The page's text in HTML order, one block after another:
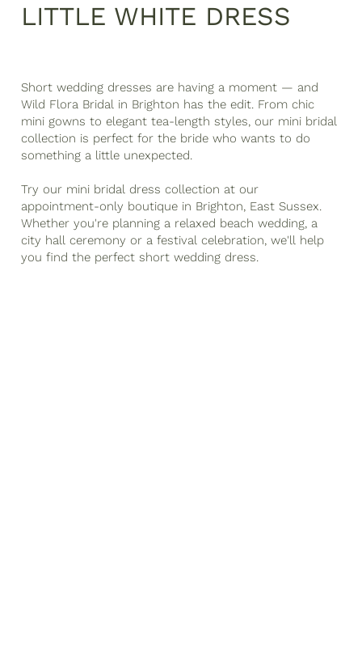
LITTLE WHITE DRESS
Short wedding dresses are having a moment — and
Wild Flora Bridal in Brighton has the edit. From chic
mini gowns to elegant tea-length styles, our mini bridal
collection is perfect for the bride who wants to do
something a little unexpected.
Try our mini bridal dress collection at our
appointment-only boutique in Brighton, East Sussex.
Whether you're planning a relaxed beach wedding, a
city hall ceremony or a festival celebration, we'll help
you find the perfect short wedding dress.